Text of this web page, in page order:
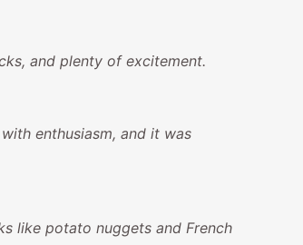
and plenty of excitement.
enthusiasm, and it was
like potato nuggets and French